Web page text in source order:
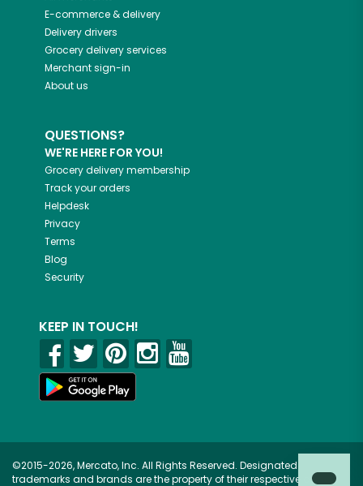
E-commerce & delivery
Delivery drivers
Grocery delivery services
Merchant sign-in
About us
QUESTIONS?
WE'RE HERE FOR YOU!
Grocery delivery membership
Track your orders
Helpdesk
Privacy
Terms
Blog
Security
KEEP IN TOUCH!
©2015-2026, Mercato, Inc. All Rights Reserved. Designated
trademarks and brands are the property of their respective owners.